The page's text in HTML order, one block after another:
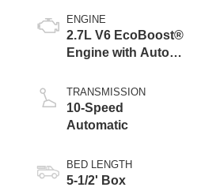
ENGINE
2.7L V6 EcoBoost®
Engine with Auto
Technology
TRANSMISSION
10-Speed
Automatic
BED LENGTH
5-1/2' Box